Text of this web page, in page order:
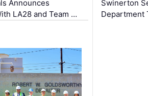
Announces
LA28 and Team …
Swinerton
Department